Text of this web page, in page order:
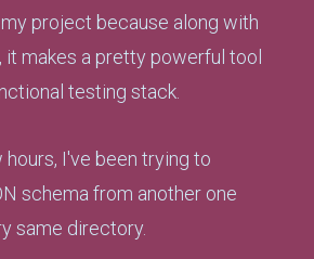
project because along with
, it makes a pretty powerful tool
testing stack.
I've been trying to
schema from another one
same directory.